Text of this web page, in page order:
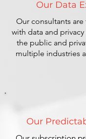
Our Data
Our consultants
with data and
the public and
multiple industries
Our